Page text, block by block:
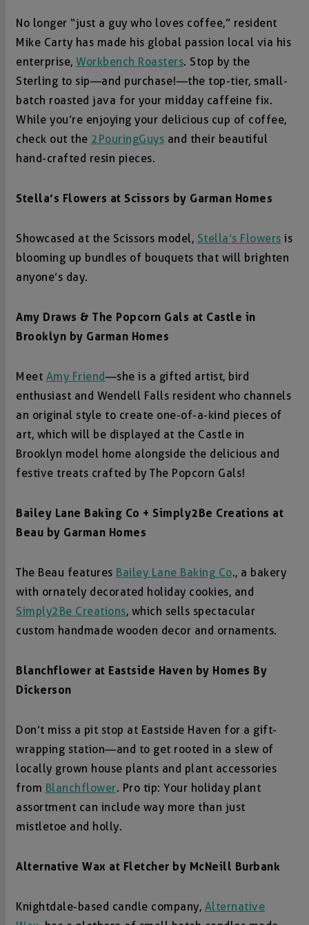
No longer “just a guy who loves coffee,” resident
Mike Carty has made his global passion local via his
enterprise, Workbench Roasters. Stop by the
Sterling to sip—and purchase!—the top-tier, small-
batch roasted java for your midday caffeine fix.
While you’re enjoying your delicious cup of coffee,
check out the 2PouringGuys and their beautiful
hand-crafted resin pieces.
Stella’s Flowers at Scissors by Garman Homes
Showcased at the Scissors model, Stella’s Flowers is
blooming up bundles of bouquets that will brighten
anyone’s day.
Amy Draws & The Popcorn Gals at Castle in
Brooklyn by Garman Homes
Meet Amy Friend—she is a gifted artist, bird
enthusiast and Wendell Falls resident who channels
an original style to create one-of-a-kind pieces of
art, which will be displayed at the Castle in
Brooklyn model home alongside the delicious and
festive treats crafted by The Popcorn Gals!
Bailey Lane Baking Co + Simply2Be Creations at
Beau by Garman Homes
The Beau features Bailey Lane Baking Co., a bakery
with ornately decorated holiday cookies, and
Simply2Be Creations, which sells spectacular
custom handmade wooden decor and ornaments.
Blanchflower at Eastside Haven by Homes By
Dickerson
Don’t miss a pit stop at Eastside Haven for a gift-
wrapping station—and to get rooted in a slew of
locally grown house plants and plant accessories
from Blanchflower. Pro tip: Your holiday plant
assortment can include way more than just
mistletoe and holly.
Alternative Wax at Fletcher by McNeill Burbank
Knightdale-based candle company, Alternative